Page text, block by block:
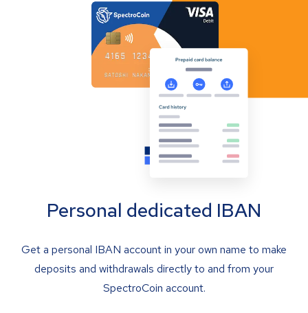
Personal dedicated IBAN
Get a personal IBAN account in your own name to make
deposits and withdrawals directly to and from your
SpectroCoin account.